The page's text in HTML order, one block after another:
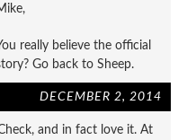
really believe the official
Go back to Sheep.
DECEMBER 2, 2014
and in fact love it. At